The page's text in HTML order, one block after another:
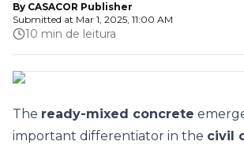
By CASACOR Publisher
Submitted at Mar 1, 2025, 11:00 AM
10 min de leitura
The ready-mixed concrete
important differentiator in the civil